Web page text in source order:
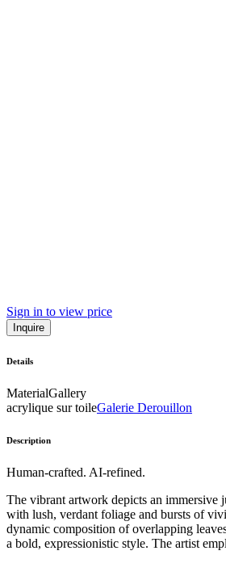
Sign in to view price
Inquire
Details
MaterialGallery
acrylique sur toileGalerie Derouillon
Description
Human-crafted. AI-refined.
The vibrant artwork depicts an immersive
with lush, verdant foliage and bursts of
dynamic composition of overlapping
a bold, expressionistic style. The artist